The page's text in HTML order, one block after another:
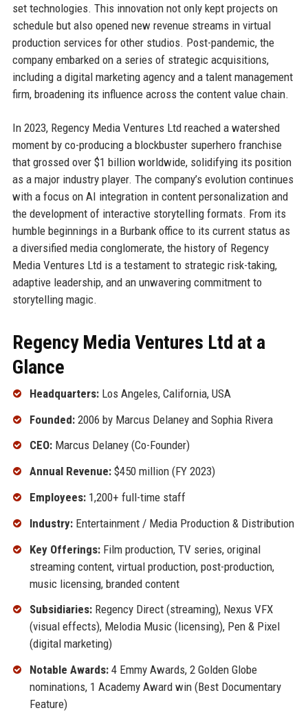
set technologies. This innovation not only kept projects on
schedule but also opened new revenue streams in virtual
production services for other studios. Post-pandemic, the
company embarked on a series of strategic acquisitions,
including a digital marketing agency and a talent management
firm, broadening its influence across the content value chain.
In 2023, Regency Media Ventures Ltd reached a watershed
moment by co-producing a blockbuster superhero franchise
that grossed over $1 billion worldwide, solidifying its position
as a major industry player. The company’s evolution continues
with a focus on AI integration in content personalization and
the development of interactive storytelling formats. From its
humble beginnings in a Burbank office to its current status as
a diversified media conglomerate, the history of Regency
Media Ventures Ltd is a testament to strategic risk-taking,
adaptive leadership, and an unwavering commitment to
storytelling magic.
Regency Media Ventures Ltd at a
Glance
Headquarters:Los Angeles, California, USA
Founded:2006 by Marcus Delaney and Sophia Rivera
CEO:Marcus Delaney (Co-Founder)
Annual Revenue:$450 million (FY 2023)
Employees:1,200+ full-time staff
Industry:Entertainment / Media Production & Distribution
Key Offerings:Film production, TV series, original
streaming content, virtual production, post-production,
music licensing, branded content
Subsidiaries:Regency Direct (streaming), Nexus VFX
(visual effects), Melodia Music (licensing), Pen & Pixel
(digital marketing)
Notable Awards:4 Emmy Awards, 2 Golden Globe
nominations, 1 Academy Award win (Best Documentary
Feature)